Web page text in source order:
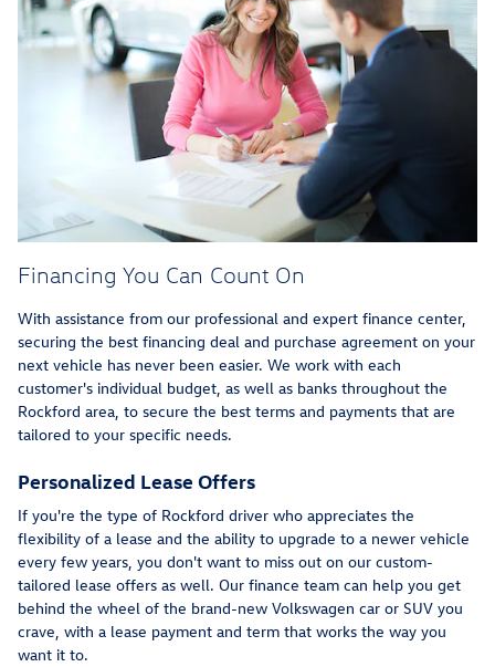
Financing You Can Count On
With assistance from our professional and expert finance center,
securing the best financing deal and purchase agreement on your
next vehicle has never been easier. We work with each
customer's individual budget, as well as banks throughout the
Rockford area, to secure the best terms and payments that are
tailored to your specific needs.
Personalized Lease Offers
If you're the type of Rockford driver who appreciates the
flexibility of a lease and the ability to upgrade to a newer vehicle
every few years, you don't want to miss out on our custom-
tailored lease offers as well. Our finance team can help you get
behind the wheel of the brand-new Volkswagen car or SUV you
crave, with a lease payment and term that works the way you
want it to.